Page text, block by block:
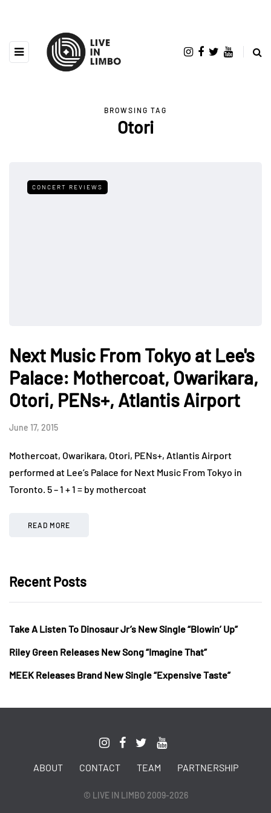
BROWSING TAG
Otori
CONCERT REVIEWS
Next Music From Tokyo at Lee's
Palace: Mothercoat, Owarikara,
Otori, PENs+, Atlantis Airport
June 17, 2015
Mothercoat, Owarikara, Otori, PENs+, Atlantis Airport
performed at Lee’s Palace for Next Music From Tokyo in
Toronto. 5 – 1 + 1 = by mothercoat
READ MORE
Recent Posts
Take A Listen To Dinosaur Jr’s New Single “Blowin’ Up”
Riley Green Releases New Song “Imagine That”
MEEK Releases Brand New Single “Expensive Taste”
ABOUT CONTACT TEAM PARTNERSHIP
© LIVE IN LIMBO 2009-2026